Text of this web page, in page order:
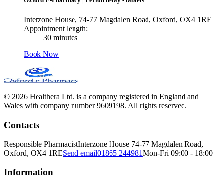
Interzone House, 74-77 Magdalen Road, Oxford, OX4 1RE
Appointment length:
30 minutes
Book Now
© 2026 Healthera Ltd. is a company registered in England and
Wales with company number 9609198. All rights reserved.
Contacts
Responsible PharmacistInterzone House 74-77 Magdalen Road,
Oxford, OX4 1RESend email01865 244981Mon-Fri 09:00 - 18:00
Information